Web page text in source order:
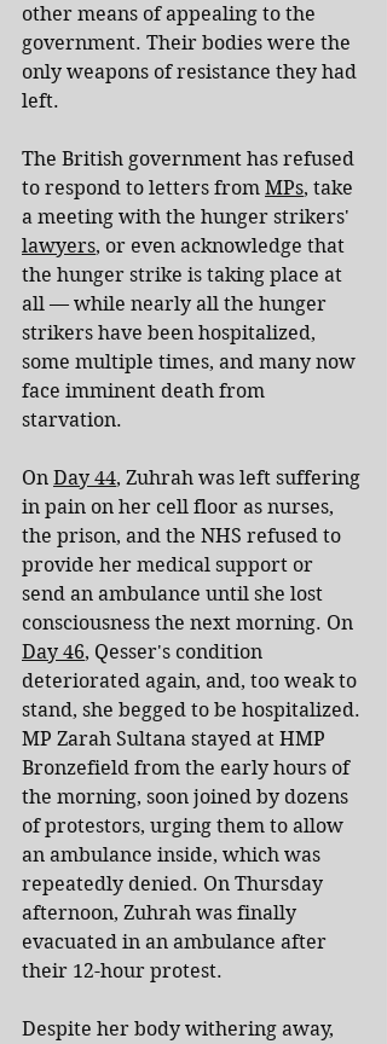
other means of appealing to the
government. Their bodies were the
only weapons of resistance they had
left.
The British government has refused
to respond to letters from MPs, take
a meeting with the hunger strikers'
lawyers, or even acknowledge that
the hunger strike is taking place at
all — while nearly all the hunger
strikers have been hospitalized,
some multiple times, and many now
face imminent death from
starvation.
On Day 44, Zuhrah was left suffering
in pain on her cell floor as nurses,
the prison, and the NHS refused to
provide her medical support or
send an ambulance until she lost
consciousness the next morning. On
Day 46, Qesser's condition
deteriorated again, and, too weak to
stand, she begged to be hospitalized.
MP Zarah Sultana stayed at HMP
Bronzefield from the early hours of
the morning, soon joined by dozens
of protestors, urging them to allow
an ambulance inside, which was
repeatedly denied. On Thursday
afternoon, Zuhrah was finally
evacuated in an ambulance after
their 12-hour protest.
Despite her body withering away,